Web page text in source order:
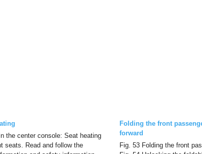
the center console: Seat heating
seats. Read and follow the
Folding the front
forward
Fig. 53 Folding the front